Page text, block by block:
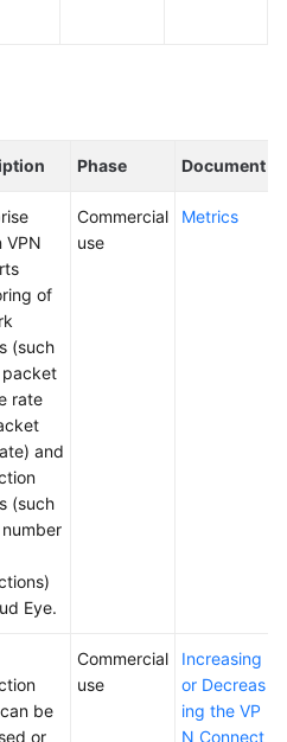
Phase Document
VPN
of
(such
rate
and
(such
Eye.
Commercial
use
Metrics
be
or
Commercial
use
Increasing
or Decreas
ing the VP
N Connect